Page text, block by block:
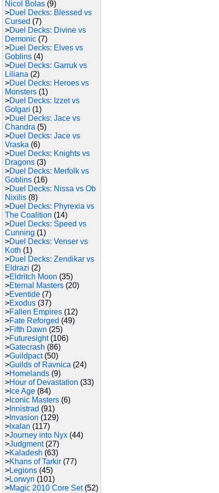
Nicol Bolas (9)
>Duel Decks: Blessed vs
Cursed (7)
>Duel Decks: Divine vs
Demonic (7)
>Duel Decks: Elves vs
Goblins (4)
>Duel Decks: Garruk vs
Liliana (2)
>Duel Decks: Heroes vs
Monsters (1)
>Duel Decks: Izzet vs
Golgari (1)
>Duel Decks: Jace vs
Chandra (5)
>Duel Decks: Jace vs
Vraska (6)
>Duel Decks: Knights vs
Dragons (3)
>Duel Decks: Merfolk vs
Goblins (16)
>Duel Decks: Nissa vs Ob
Nixilis (8)
>Duel Decks: Phyrexia vs
The Coalition (14)
>Duel Decks: Speed vs
Cunning (1)
>Duel Decks: Venser vs
Koth (1)
>Duel Decks: Zendikar vs
Eldrazi (2)
>Eldritch Moon (35)
>Eternal Masters (20)
>Eventide (7)
>Exodus (37)
>Fallen Empires (12)
>Fate Reforged (49)
>Fifth Dawn (25)
>Futuresight(106)
>Gatecrash (86)
>Guildpact(50)
>Guilds of Ravnica (24)
>Homelands (9)
>Hour of Devastation (33)
> Ice Age (84)
> Iconic Masters (6)
> Innistrad (91)
> Invasion (129)
> Ixalan (117)
>Journey into Nyx (44)
>Judgment(27)
>Kaladesh (63)
>Khans of Tarkir (77)
>Legions (45)
>Lorwyn (101)
>Magic 2010 Core Set(52)